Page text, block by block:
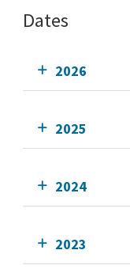
Dates
2026
2025
2024
2023